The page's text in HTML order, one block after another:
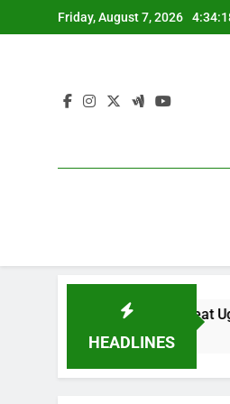
to
Friday, August 7, 2026
HEADLINES
Hoodlums Beat Uganda